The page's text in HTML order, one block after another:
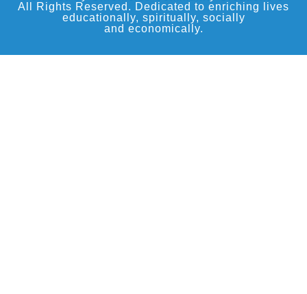
All Rights Reserved. Dedicated to enriching lives
educationally, spiritually, socially
and economically.